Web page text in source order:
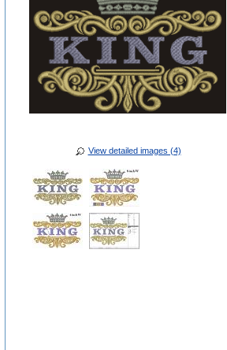
View detailed images (4)